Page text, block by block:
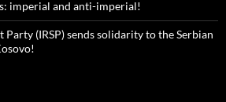
imperial and anti-imperial!
Party (IRSP) sends solidarity to the Serbian